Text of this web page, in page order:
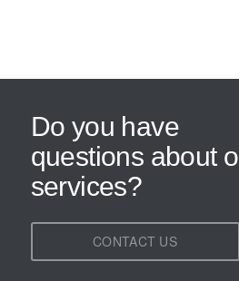
Do you have
questions about
services?
CONTACT US